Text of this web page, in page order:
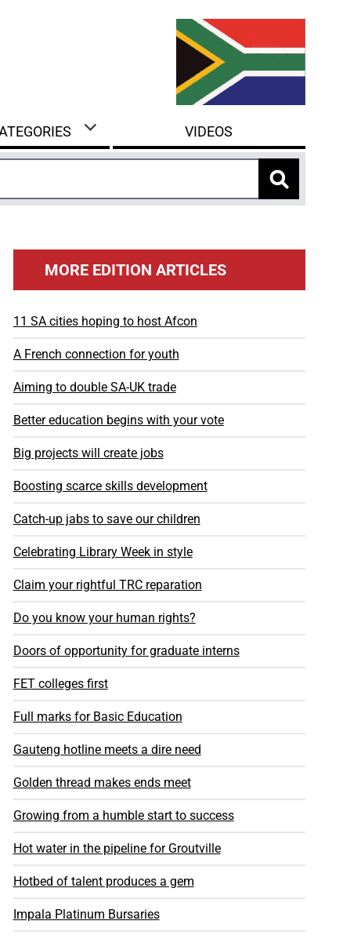
VIDEOS
MORE EDITION ARTICLES
11 SA cities hoping to host Afcon
A French connection for youth
Aiming to double SA-UK trade
Better education begins with your vote
Big projects will create jobs
Boosting scarce skills development
Catch-up jabs to save our children
Celebrating Library Week in style
Claim your rightful TRC reparation
Do you know your human rights?
Doors of opportunity for graduate interns
FET colleges first
Full marks for Basic Education
Gauteng hotline meets a dire need
Golden thread makes ends meet
Growing from a humble start to success
Hot water in the pipeline for Groutville
Hotbed of talent produces a gem
Impala Platinum Bursaries